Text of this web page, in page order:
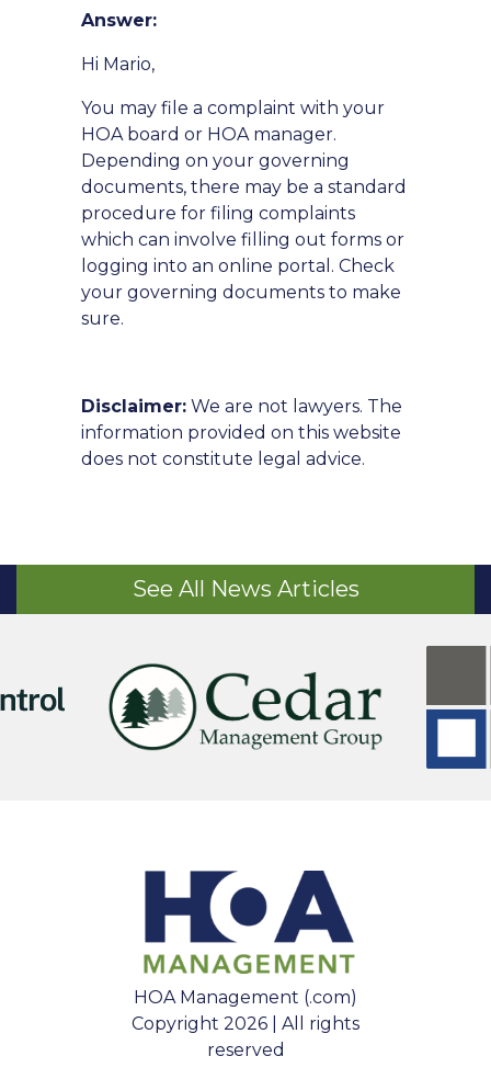
Answer:
Hi Mario,
You may file a complaint with your
HOA board or HOA manager.
Depending on your governing
documents, there may be a standard
procedure for filing complaints
which can involve filling out forms or
logging into an online portal. Check
your governing documents to make
sure.
Disclaimer: We are not lawyers. The
information provided on this website
does not constitute legal advice.
See All News Articles
HOA Management (.com)
Copyright 2026 | All rights
reserved